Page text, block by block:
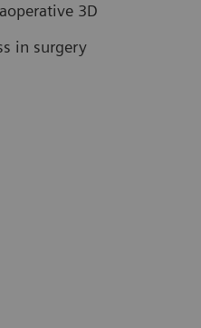
3D
in surgery